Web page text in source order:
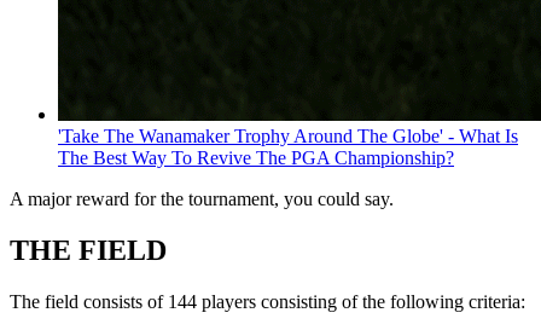
'Take The Wanamaker Trophy Around The Globe' - What Is
The Best Way To Revive The PGA Championship?
A major reward for the tournament, you could say.
THE FIELD
The field consists of 144 players consisting of the following criteria: